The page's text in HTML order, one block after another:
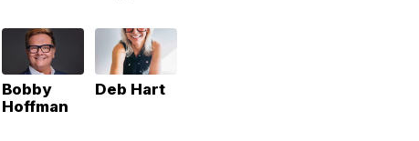
Bobby
Hoffman
Deb Hart